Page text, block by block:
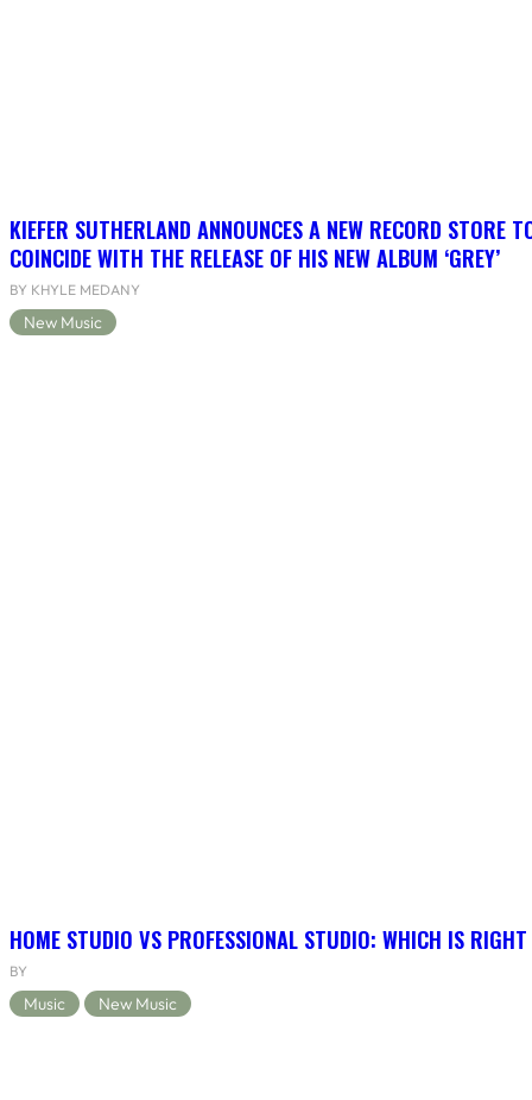
KIEFER SUTHERLAND ANNOUNCES A NEW RECORD STORE
COINCIDE WITH THE RELEASE OF HIS NEW ALBUM ‘GREY’
BY KHYLE MEDANY
New Music
HOME STUDIO VS PROFESSIONAL STUDIO: WHICH IS
BY
Music New Music